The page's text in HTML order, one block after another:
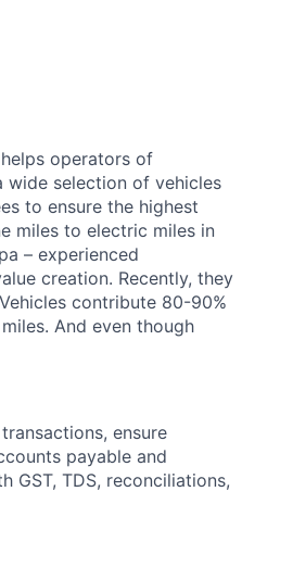
operators of
wide selection of vehicles
to ensure the highest
miles to electric miles in
– experienced
creation. Recently, they
contribute 80-90%
And even though
ensure
payable and
GST, TDS, reconciliations,